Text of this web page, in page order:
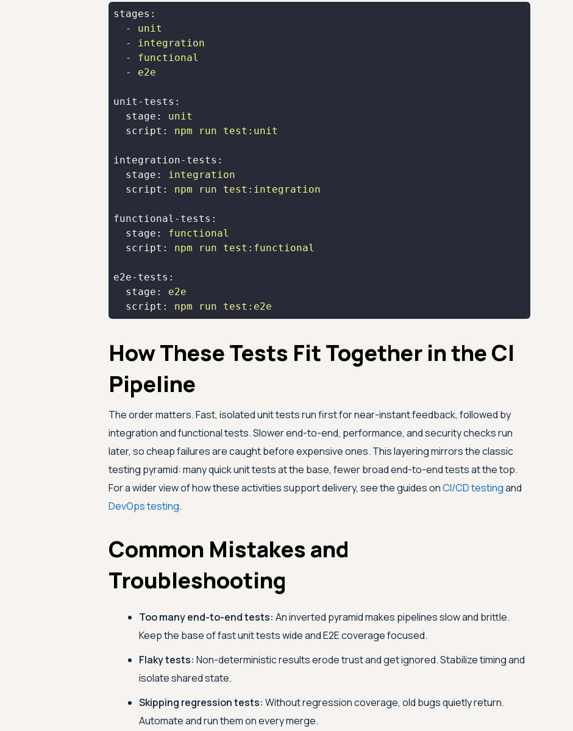
stages:
-
unit
-
integration
-
functional
-
e2e
unit-tests:
stage:
unit
script:
npm run test:unit
integration-tests:
stage:
integration
script:
npm run test:integration
functional-tests:
stage:
functional
script:
npm run test:functional
e2e-tests:
stage:
e2e
script:
npm run test:e2e
How These Tests Fit Together in the CI
Pipeline
The order matters. Fast, isolated unit tests run first for near-instant feedback, followed by
integration and functional tests. Slower end-to-end, performance, and security checks run
later, so cheap failures are caught before expensive ones. This layering mirrors the classic
testing pyramid: many quick unit tests at the base, fewer broad end-to-end tests at the top.
For a wider view of how these activities support delivery, see the guides onCI/CD testingand
DevOps testing.
Common Mistakes and
Troubleshooting
Too many end-to-end tests: An inverted pyramid makes pipelines slow and brittle.
Keep the base of fast unit tests wide and E2E coverage focused.
Flaky tests: Non-deterministic results erode trust and get ignored. Stabilize timing and
isolate shared state.
Skipping regression tests: Without regression coverage, old bugs quietly return.
Automate and run them on every merge.